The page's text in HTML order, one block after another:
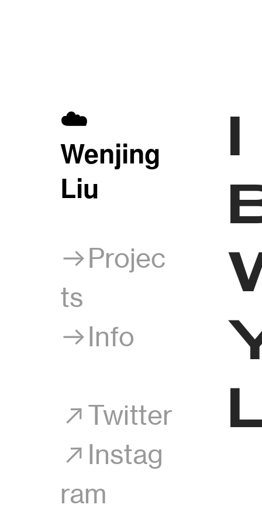
☁️
Wenjing
Liu
︎︎︎Projec
ts
︎︎︎Info
︎Twitter
︎Instag
ram